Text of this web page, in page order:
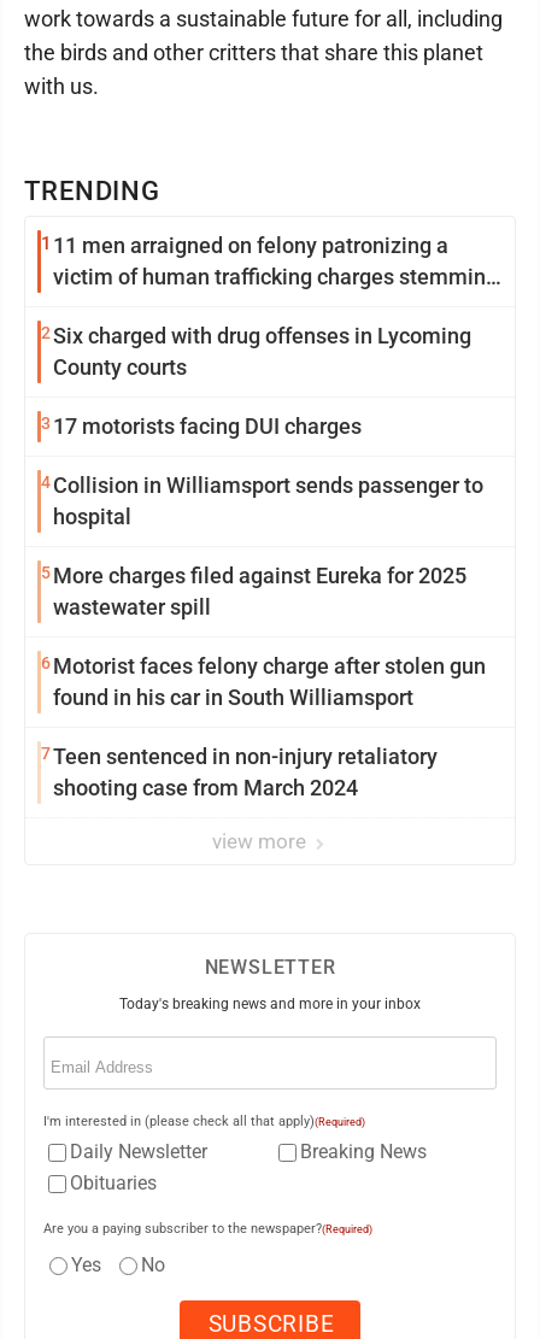
TRENDING
1 11 men arraigned on felony patronizing a
victim of human trafficking charges stemming
2Six charged with drug offenses in Lycoming
County courts
3 17 motorists facing DUI charges
4Collision in Williamsport sends passenger to
hospital
5More charges filed against Eureka for 2025
wastewater spill
6Motorist faces felony charge after stolen gun
found in his car in South Williamsport
7Teen sentenced in non-injury retaliatory
shooting case from March 2024
view more
work towards a sustainable future for all, including
the birds and other critters that share this planet
with us.
NEWSLETTER
Today's breaking news and more in your inbox
Email
I'm interested in (please check all that apply)(Required)
Daily Newsletter
Breaking News
Obituaries
Are you a paying subscriber to the newspaper?(Required)
Yes No